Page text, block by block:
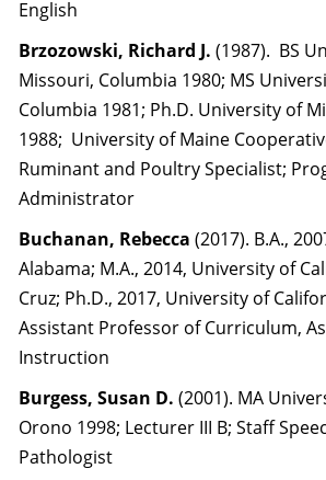
English
Brzozowski, Richard J. (1987). BS
Missouri, Columbia 1980; MS
Columbia 1981; Ph.D. University of
1988; University of Maine
Ruminant and Poultry Specialist;
Administrator
Buchanan, Rebecca (2017). B.A.,
Alabama; M.A., 2014, University of
Cruz; Ph.D., 2017, University of
Assistant Professor of Curriculum,
Instruction
Burgess, Susan D. (2001). MA
Orono 1998; Lecturer III B; Staff
Pathologist